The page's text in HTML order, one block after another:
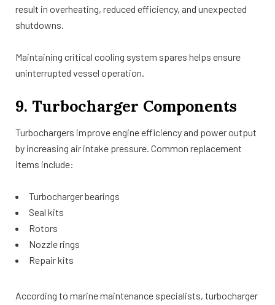
result in overheating, reduced efficiency, and unexpected
shutdowns.
Maintaining critical cooling system spares helps ensure
uninterrupted vessel operation.
9. Turbocharger Components
Turbochargers improve engine efficiency and power output
by increasing air intake pressure. Common replacement
items include:
Turbocharger bearings
Seal kits
Rotors
Nozzle rings
Repair kits
According to marine maintenance specialists, turbocharger